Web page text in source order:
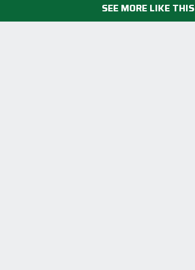
SEE MORE LIKE THIS